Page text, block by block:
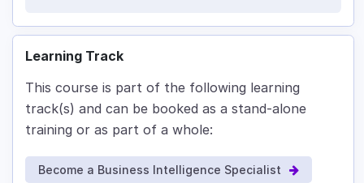
Learning Track
This course is part of the following learning
track(s) and can be booked as a stand-alone
training or as part of a whole:
Become a Business Intelligence Specialist